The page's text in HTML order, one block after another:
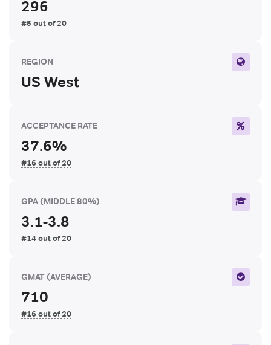
296
#5 out of 20
REGION
US West
ACCEPTANCE RATE
37.6%
#16 out of 20
GPA (MIDDLE 80%)
3.1-3.8
#14 out of 20
GMAT (AVERAGE)
710
#16 out of 20